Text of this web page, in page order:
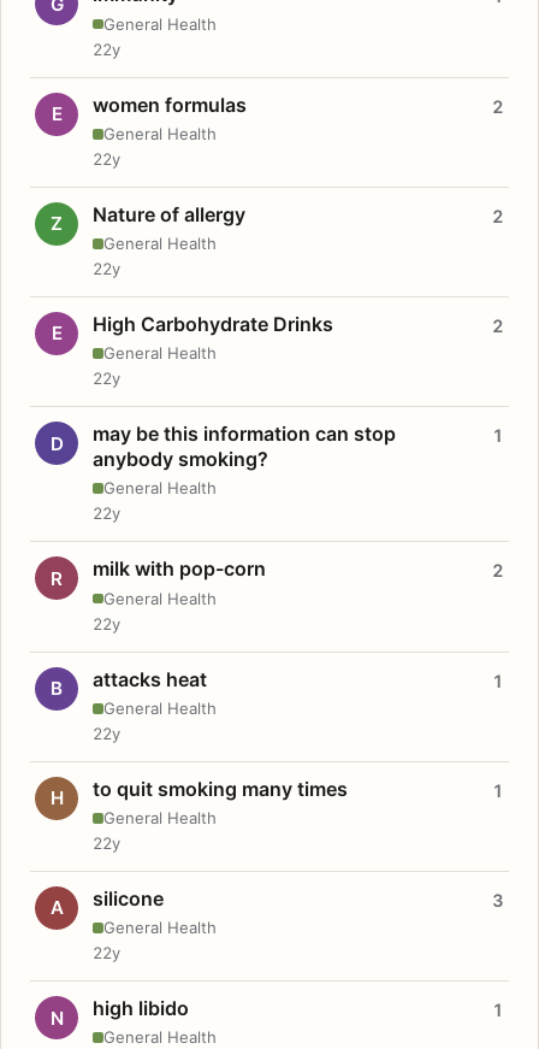
General Health
22y
E women formulas
General Health
2
22y
Z Nature of allergy
General Health
2
22y
E High Carbohydrate Drinks
General Health
2
22y
D
may be this information can stop
anybody smoking?
General Health
1
22y
R milk with pop-corn
General Health
2
22y
B attacks heat
General Health
1
22y
H to quit smoking many times
General Health
1
22y
A silicone
General Health
3
22y
N high libido
General Health
1